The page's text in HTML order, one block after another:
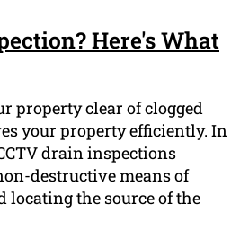
Here's What
property clear of clogged
your property efficiently. In
drain inspections
destructive means of
the source of the